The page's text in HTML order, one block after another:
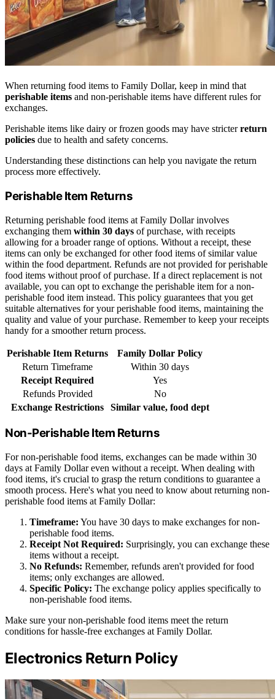
When returning food items to Family Dollar, keep in mind that
perishable items and non-perishable items have different rules for
exchanges.
Perishable items like dairy or frozen goods may have stricterreturn
policies due to health and safety concerns.
Understanding these distinctions can help you navigate the return
process more effectively.
Perishable Item Returns
Returning perishable food items at Family Dollar involves
exchanging them within 30 days of purchase, with receipts
allowing for a broader range of options. Without a receipt, these
items can only be exchanged for other food items of similar value
within the food department. Refunds are not provided for perishable
food items without proof of purchase. If a direct replacement is not
available, you can opt to exchange the perishable item for a non-
perishable food item instead. This policy guarantees that you get
suitable alternatives for your perishable food items, maintaining the
quality and value of your purchase. Remember to keep your receipts
handy for a smoother return process.
Perishable Item Returns
Family Dollar Policy
Return Timeframe
Within 30 days
Receipt Required
Yes
Refunds Provided
No
Exchange Restrictions
Similar value, food dept
Non-Perishable Item Returns
For non-perishable food items, exchanges can be made within 30
days at Family Dollar even without a receipt. When dealing with
food items, it's crucial to grasp the return conditions to guarantee a
smooth process. Here's what you need to know about returning non-
perishable food items at Family Dollar:
Timeframe: You have 30 days to make exchanges for non-
perishable food items.
Receipt Not Required: Surprisingly, you can exchange these
items without a receipt.
No Refunds: Remember, refunds aren't provided for food
items; only exchanges are allowed.
Specific Policy: The exchange policy applies specifically to
non-perishable food items.
Make sure your non-perishable food items meet the return
conditions for hassle-free exchanges at Family Dollar.
Electronics Return Policy